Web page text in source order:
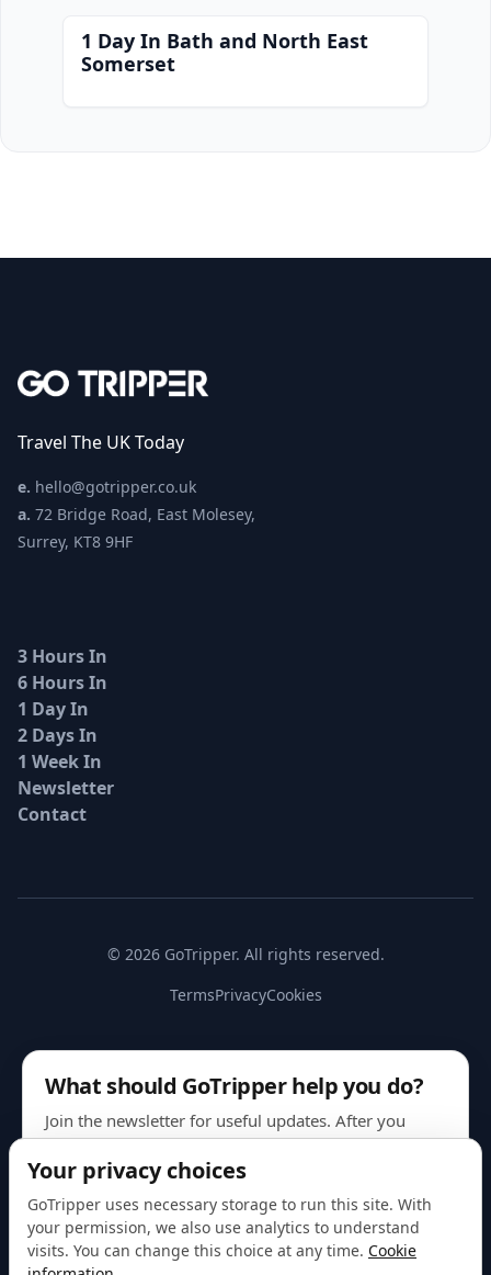
1 Day In Bath and North East
Somerset
Travel The UK Today
e. hello@gotripper.co.uk
a. 72 Bridge Road, East Molesey,
Surrey, KT8 9HF
3 Hours In
6 Hours In
1 Day In
2 Days In
1 Week In
Newsletter
Contact
© 2026 GoTripper. All rights reserved.
TermsPrivacyCookies